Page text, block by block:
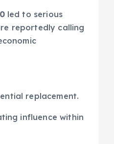
led to serious
reportedly calling
replacement.
influence within